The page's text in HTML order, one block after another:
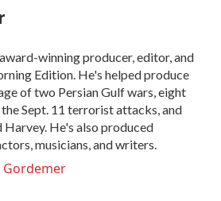
winning producer, editor, and
Edition. He's helped produce
of two Persian Gulf wars, eight
Sept. 11 terrorist attacks, and
Harvey. He's also produced
musicians, and writers.
Gordemer